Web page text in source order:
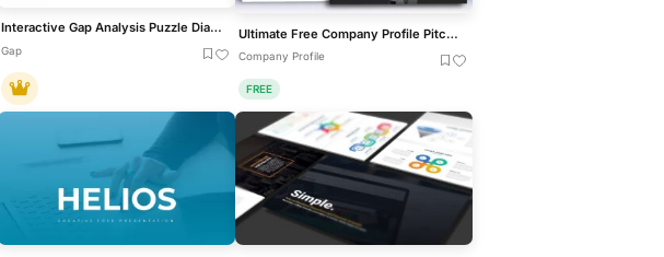
Interactive Gap Analysis Puzzle Diagram Template for PowerPoint & Google Slides
Gap
Ultimate Free Company Profile Pitch Deck Template for PowerPoint & Google Slides
Company Profile
FREE